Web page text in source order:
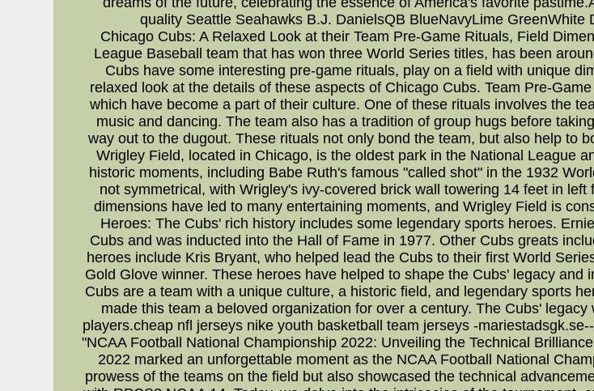
quality Seattle Seahawks B.J. DanielsQB BlueNavyLime
Chicago Cubs: A Relaxed Look at their Team Pre-Game Rituals, Field
League Baseball team that has won three World Series titles, has been
Cubs have some interesting pre-game rituals, play on a field with unique
relaxed look at the details of these aspects of Chicago Cubs. Team Pre-
which have become a part of their culture. One of these rituals involves the
music and dancing. The team also has a tradition of group hugs before
way out to the dugout. These rituals not only bond the team, but also help to
Wrigley Field, located in Chicago, is the oldest park in the National League
historic moments, including Babe Ruth's famous "called shot" in the 1932
not symmetrical, with Wrigley's ivy-covered brick wall towering 14 feet in
dimensions have led to many entertaining moments, and Wrigley Field is
Heroes: The Cubs' rich history includes some legendary sports heroes.
Cubs and was inducted into the Hall of Fame in 1977. Other Cubs greats
heroes include Kris Bryant, who helped lead the Cubs to their first World
Gold Glove winner. These heroes have helped to shape the Cubs' legacy
Cubs are a team with a unique culture, a historic field, and legendary sports
made this team a beloved organization for over a century. The Cubs'
players.cheap nfl jerseys nike youth basketball team jerseys -
"NCAA Football National Championship 2022: Unveiling the Technical
2022 marked an unforgettable moment as the NCAA Football National
prowess of the teams on the field but also showcased the technical